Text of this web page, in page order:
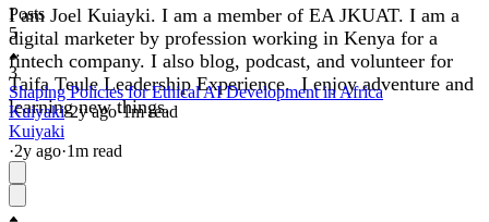
I am Joel Kuiayki. I am a member of EA JKUAT. I am a
digital marketer by profession working in Kenya for a
fintech company. I also blog, podcast, and volunteer for
Taifa Teule Leadership Experience. I enjoy adventure and
learning new things.
Posts
5
3
Shaping Policies for Ethical AI Development in Africa
Kuiyaki·2yago·1m read
Kuiyaki
·2y ago·1m read